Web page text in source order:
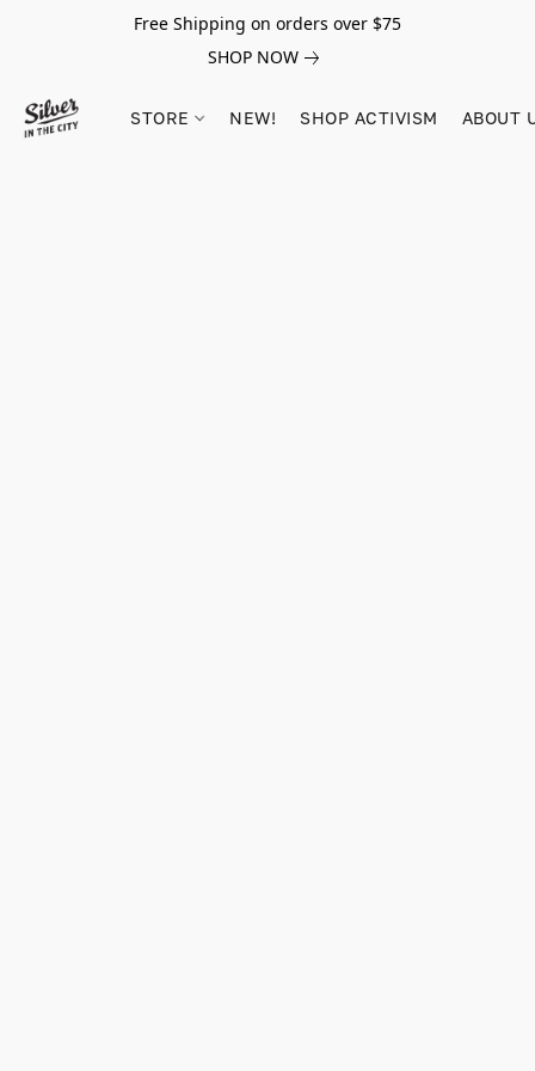
Free Shipping on orders over $75
SHOP NOW
STORE NEW! SHOP ACTIVISM ABOUT